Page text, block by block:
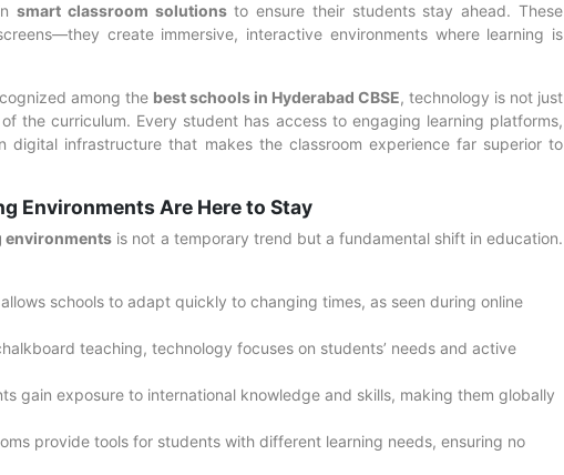
smart classroom solutionsto ensure their students stay ahead. These
create immersive, interactive environments where learning is
among the best schools in Hyderabad CBSE, technology is not just
the curriculum. Every student has access to engaging learning platforms,
digital infrastructure that makes the classroom experience far superior to
Environments Are Here to Stay
environments is not a temporary trend but a fundamental shift in education.
schools to adapt quickly to changing times, as seen during online
teaching, technology focuses on students’ needs and active
gain exposure to international knowledge and skills, making them globally
provide tools for students with different learning needs, ensuring no